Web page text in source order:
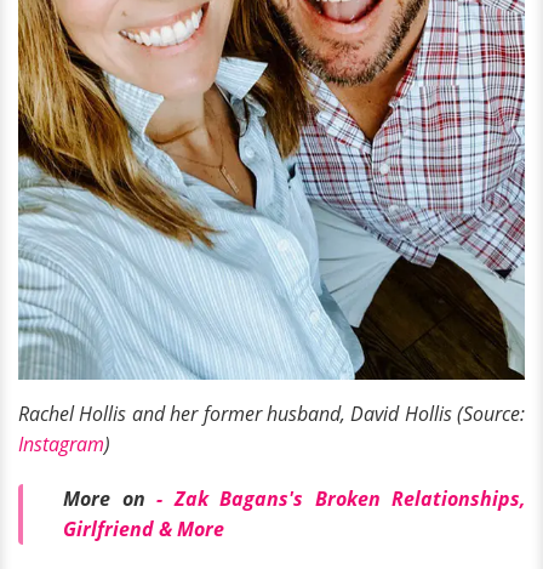
Rachel Hollis and her former husband, David Hollis (Source:
Instagram)
More on -Zak Bagans's Broken Relationships,
Girlfriend & More